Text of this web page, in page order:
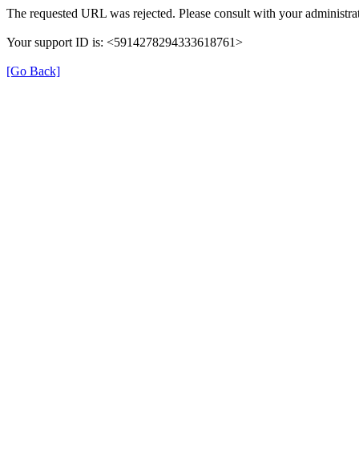
The requested URL was rejected. Please consult with your
Your support ID is: <5914278294333618761>
[Go Back]